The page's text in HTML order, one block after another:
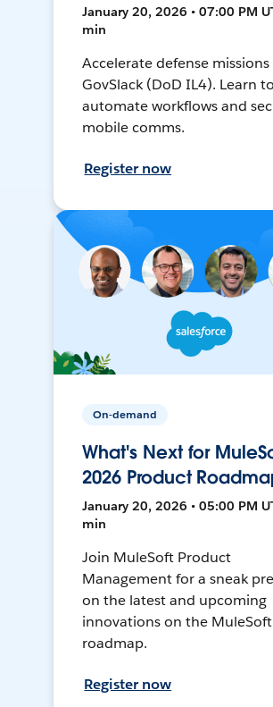
January 20, 2026 • 07:00 PM
min
Accelerate defense
GovSlack (DoD IL4). Learn to
automate workflows and
mobile comms.
Register now
On-demand
What's Next for
2026 Product
January 20, 2026 • 05:00 PM
min
Join MuleSoft Product
Management for a sneak
on the latest and upcoming
innovations on the MuleSoft
roadmap.
Register now